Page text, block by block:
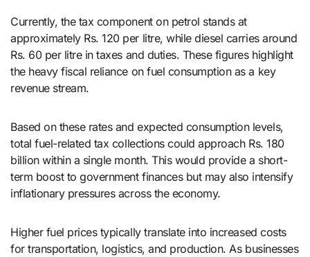
Currently, the tax component on petrol stands at
approximately Rs. 120 per litre, while diesel carries around
Rs. 60 per litre in taxes and duties. These figures highlight
the heavy fiscal reliance on fuel consumption as a key
revenue stream.
Based on these rates and expected consumption levels,
total fuel-related tax collections could approach Rs. 180
billion within a single month. This would provide a short-
term boost to government finances but may also intensify
inflationary pressures across the economy.
Higher fuel prices typically translate into increased costs
for transportation, logistics, and production. As businesses